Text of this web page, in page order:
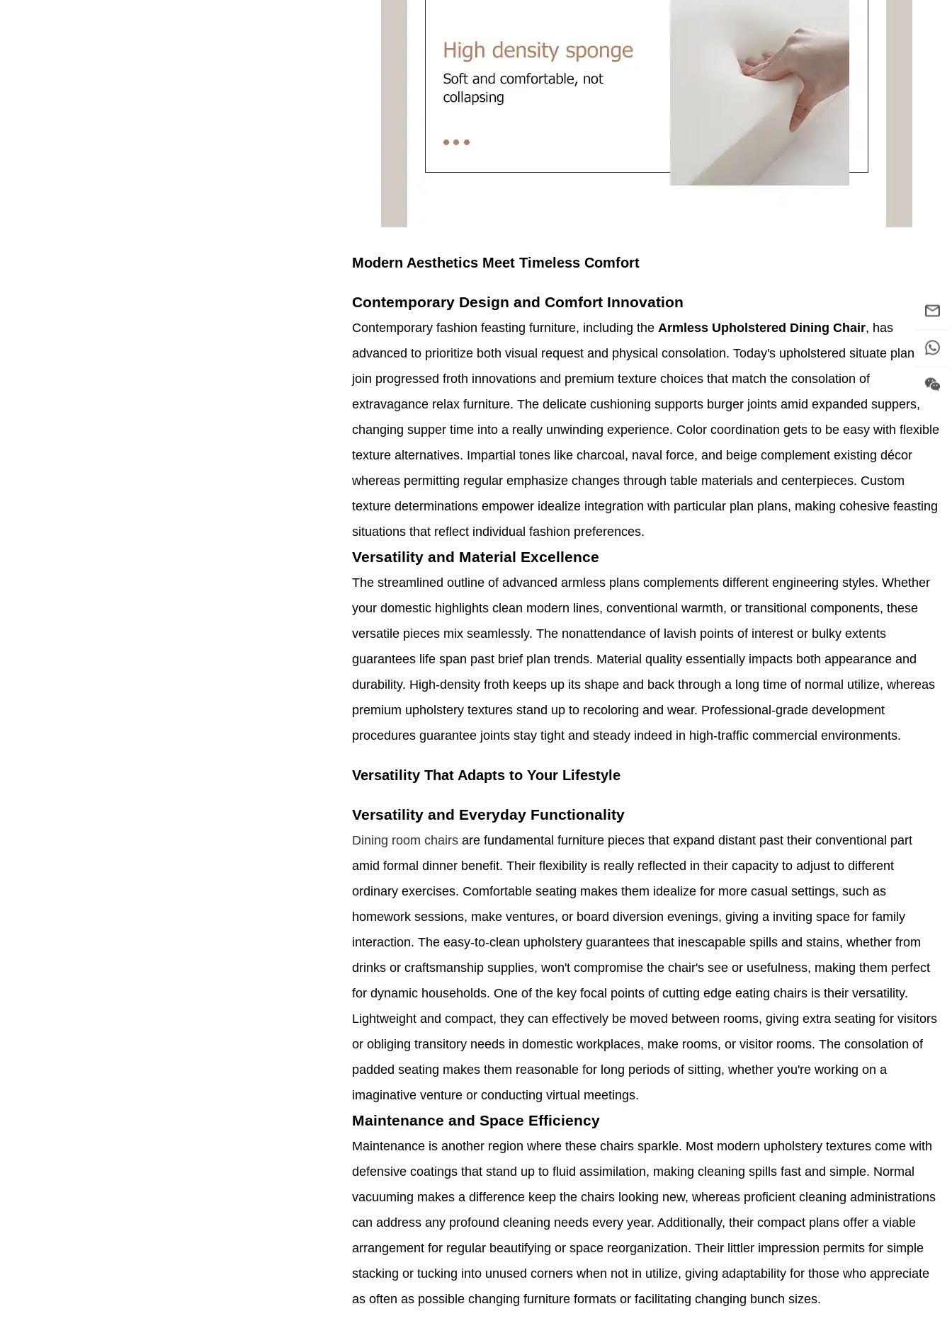
Modern Aesthetics Meet Timeless Comfort
Contemporary Design and Comfort Innovation
Contemporary fashion feasting furniture, including the Armless Upholstered Dining Chair, has
advanced to prioritize both visual request and physical consolation. Today's upholstered situate plans
join progressed froth innovations and premium texture choices that match the consolation of
extravagance relax furniture. The delicate cushioning supports burger joints amid expanded suppers,
changing supper time into a really unwinding experience. Color coordination gets to be easy with flexible
texture alternatives. Impartial tones like charcoal, naval force, and beige complement existing décor
whereas permitting regular emphasize changes through table materials and centerpieces. Custom
texture determinations empower idealize integration with particular plan plans, making cohesive feasting
situations that reflect individual fashion preferences.
Versatility and Material Excellence
The streamlined outline of advanced armless plans complements different engineering styles. Whether
your domestic highlights clean modern lines, conventional warmth, or transitional components, these
versatile pieces mix seamlessly. The nonattendance of lavish points of interest or bulky extents
guarantees life span past brief plan trends. Material quality essentially impacts both appearance and
durability. High-density froth keeps up its shape and back through a long time of normal utilize, whereas
premium upholstery textures stand up to recoloring and wear. Professional-grade development
procedures guarantee joints stay tight and steady indeed in high-traffic commercial environments.
Versatility That Adapts to Your Lifestyle
Versatility and Everyday Functionality
Dining room chairs are fundamental furniture pieces that expand distant past their conventional part
amid formal dinner benefit. Their flexibility is really reflected in their capacity to adjust to different
ordinary exercises. Comfortable seating makes them idealize for more casual settings, such as
homework sessions, make ventures, or board diversion evenings, giving a inviting space for family
interaction. The easy-to-clean upholstery guarantees that inescapable spills and stains, whether from
drinks or craftsmanship supplies, won't compromise the chair's see or usefulness, making them perfect
for dynamic households. One of the key focal points of cutting edge eating chairs is their versatility.
Lightweight and compact, they can effectively be moved between rooms, giving extra seating for visitors
or obliging transitory needs in domestic workplaces, make rooms, or visitor rooms. The consolation of
padded seating makes them reasonable for long periods of sitting, whether you're working on a
imaginative venture or conducting virtual meetings.
Maintenance and Space Efficiency
Maintenance is another region where these chairs sparkle. Most modern upholstery textures come with
defensive coatings that stand up to fluid assimilation, making cleaning spills fast and simple. Normal
vacuuming makes a difference keep the chairs looking new, whereas proficient cleaning administrations
can address any profound cleaning needs every year. Additionally, their compact plans offer a viable
arrangement for regular beautifying or space reorganization. Their littler impression permits for simple
stacking or tucking into unused corners when not in utilize, giving adaptability for those who appreciate
as often as possible changing furniture formats or facilitating changing bunch sizes.